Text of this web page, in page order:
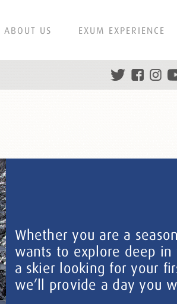
ABOUT US EXUM EXPERIENCE
Whether you are a
wants to explore deep
a skier looking for your
we’ll provide a day you